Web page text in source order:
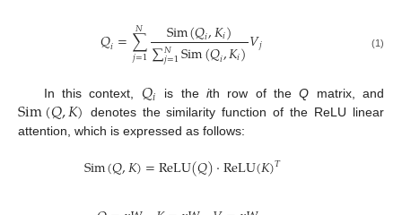
𝑄𝑖=∑
𝑗=1
𝑁 Sim(𝑄𝑖,𝐾𝑖)
∑𝑁
𝑗=1Sim(𝑄𝑖,𝐾𝑖)𝑉𝑗 (1)
In this context, 𝑄𝑖 is the ith row of theQ matrix, and
Sim(𝑄,𝐾)
denotes the similarity function of the ReLU linear
attention, which is expressed as follows:
Sim(𝑄,𝐾)=ReLU(𝑄)·ReLU(𝐾)𝑇